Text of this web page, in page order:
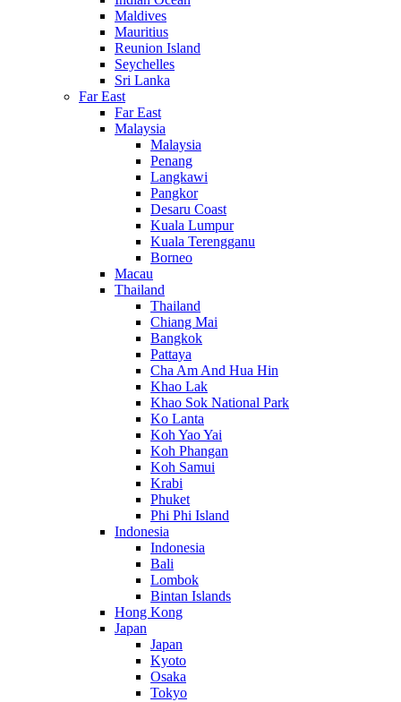
Maldives
Mauritius
Reunion Island
Seychelles
Sri Lanka
Far East
Far East
Malaysia
Malaysia
Penang
Langkawi
Pangkor
Desaru Coast
Kuala Lumpur
Kuala Terengganu
Borneo
Macau
Thailand
Thailand
Chiang Mai
Bangkok
Pattaya
Cha Am And Hua Hin
Khao Lak
Khao Sok National Park
Ko Lanta
Koh Yao Yai
Koh Phangan
Koh Samui
Krabi
Phuket
Phi Phi Island
Indonesia
Indonesia
Bali
Lombok
Bintan Islands
Hong Kong
Japan
Japan
Kyoto
Osaka
Tokyo